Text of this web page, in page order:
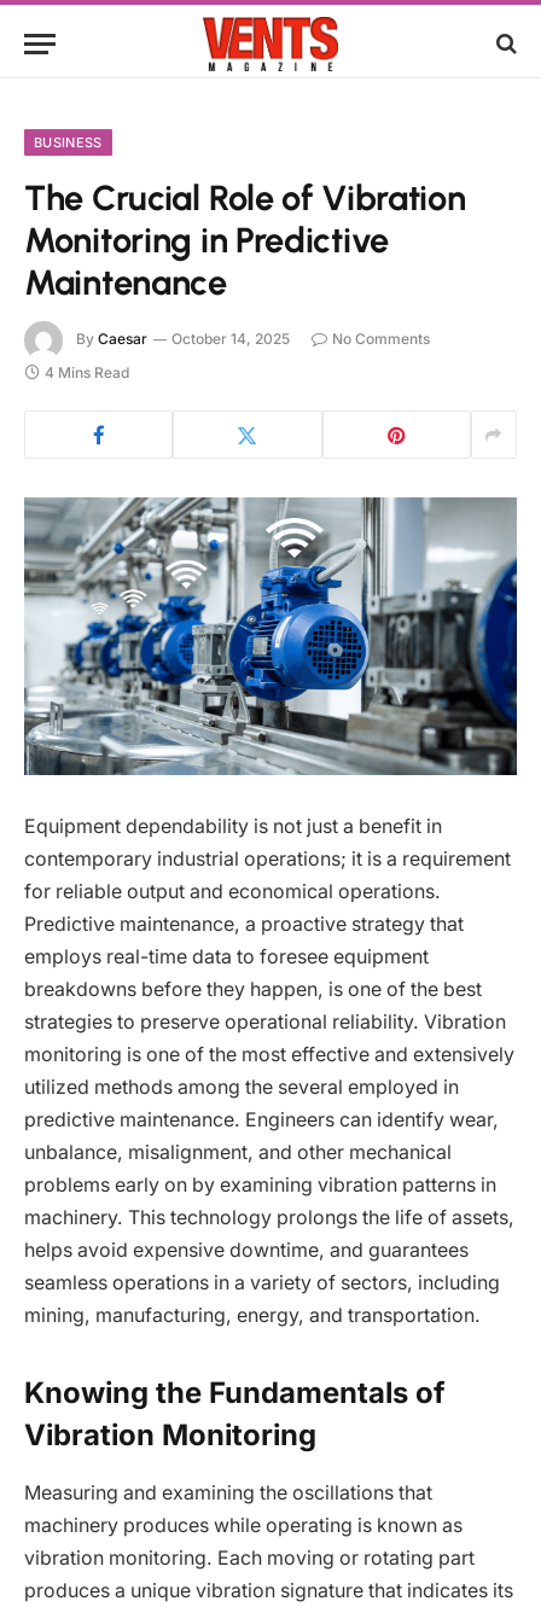
BUSINESS
The Crucial Role of Vibration
Monitoring in Predictive
Maintenance
By Caesar October 14, 2025
No Comments
4 Mins Read
Equipment dependability is not just a benefit in
contemporary industrial operations; it is a requirement
for reliable output and economical operations.
Predictive maintenance, a proactive strategy that
employs real-time data to foresee equipment
breakdowns before they happen, is one of the best
strategies to preserve operational reliability. Vibration
monitoring is one of the most effective and extensively
utilized methods among the several employed in
predictive maintenance. Engineers can identify wear,
unbalance, misalignment, and other mechanical
problems early on by examining vibration patterns in
machinery. This technology prolongs the life of assets,
helps avoid expensive downtime, and guarantees
seamless operations in a variety of sectors, including
mining, manufacturing, energy, and transportation.
Knowing the Fundamentals of
Vibration Monitoring
Measuring and examining the oscillations that
machinery produces while operating is known as
vibration monitoring. Each moving or rotating part
produces a unique vibration signature that indicates its